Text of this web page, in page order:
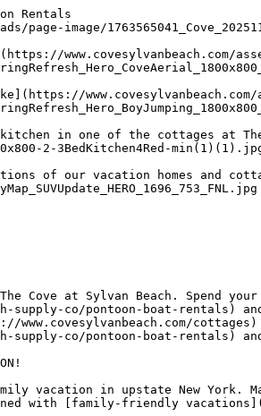
Rentals
image/
2-3BedKitchen4Red-
Cove at Sylvan Beach. Spend
supply-co/pontoon-boat-
supply-co/pontoon-boat-rentals)
vacation in upstate New York.
with [family-friendly